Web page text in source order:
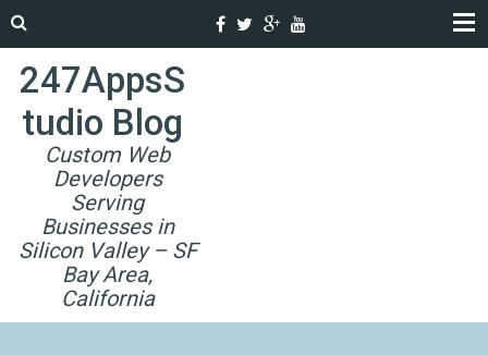
247AppsS
tudio Blog
Custom Web
Developers
Serving
Businesses in
Silicon Valley – SF
Bay Area,
California